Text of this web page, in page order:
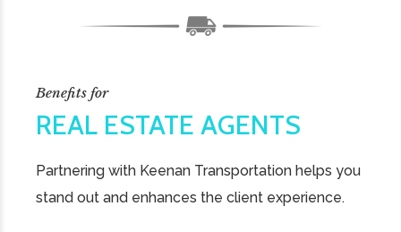
Benefits for
REAL ESTATE AGENTS
Partnering with Keenan Transportation helps you
stand out and enhances the client experience.